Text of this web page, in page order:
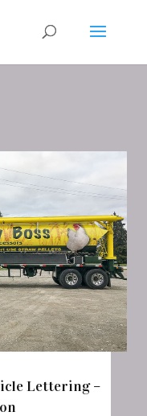
Lettering –